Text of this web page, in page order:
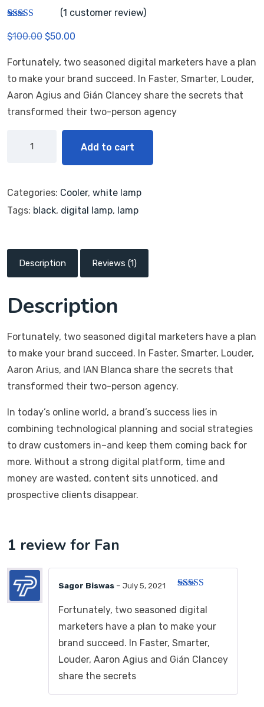
3.00
on
custom
er
rating
(1 customer review)
$100.00 $50.00
Fortunately, two seasoned digital marketers have a plan
to make your brand succeed. In Faster, Smarter, Louder,
Aaron Agius and Gián Clancey share the secrets that
transformed their two-person agency
Add to cart
Categories: Cooler, white lamp
Tags: black, digital lamp, lamp
Description Reviews (1)
Description
Fortunately, two seasoned digital marketers have a plan
to make your brand succeed. In Faster, Smarter, Louder,
Aaron Arius, and IAN Blanca share the secrets that
transformed their two-person agency.
In today’s online world, a brand’s success lies in
combining technological planning and social strategies
to draw customers in–and keep them coming back for
more. Without a strong digital platform, time and
money are wasted, content sits unnoticed, and
prospective clients disappear.
1 review for Fan
out of 5
Sagor Biswas – July 5, 2021
Fortunately, two seasoned digital
marketers have a plan to make your
brand succeed. In Faster, Smarter,
Louder, Aaron Agius and Gián Clancey
share the secrets